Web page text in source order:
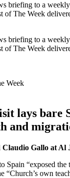
briefing to a
of The Week
briefing to a
of The Week
Week
lays bare
and
Gallo at Al
Spain “exposed the
“Church’s own